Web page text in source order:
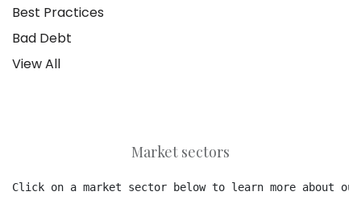
Best Practices
Bad Debt
View All
Market sectors
Click on a market sector below to learn more about